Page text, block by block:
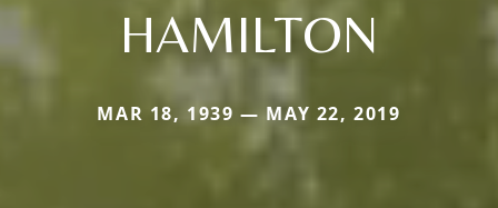
HAMILTON
MAR 18, 1939 — MAY 22, 2019